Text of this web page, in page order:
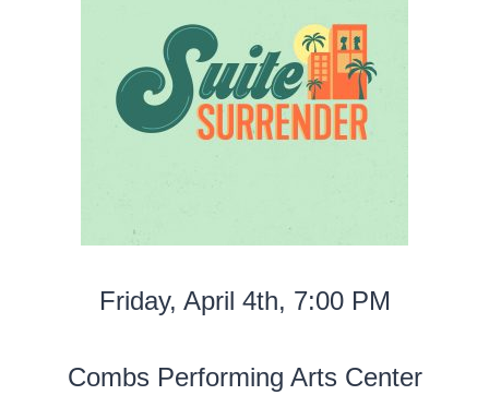
Friday, April 4th, 7:00 PM
Combs Performing Arts Center